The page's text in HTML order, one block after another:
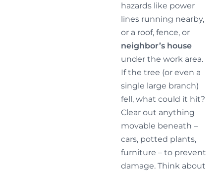
hazards like power
lines running nearby,
or a roof, fence, or
neighbor’s house
under the work area.
If the tree (or even a
single large branch)
fell, what could it hit?
Clear out anything
movable beneath –
cars, potted plants,
furniture – to prevent
damage. Think about